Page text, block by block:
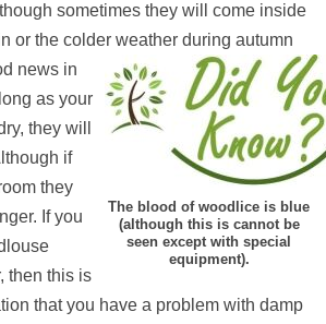
sometimes they will come inside
or the colder weather during
The blood of woodlice is blue
(although this is cannot be
seen except with special
equipment).
autumn
news in
as your
they will
if
they
If you
then this is
that you have a problem with damp